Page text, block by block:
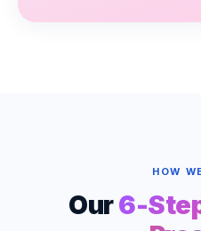
HOW
Our6-